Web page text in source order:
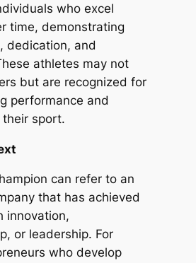
who excel
time, demonstrating
dedication, and
athletes may not
but are recognized for
performance and
sport.
can refer to an
that has achieved
innovation,
or leadership. For
who develop